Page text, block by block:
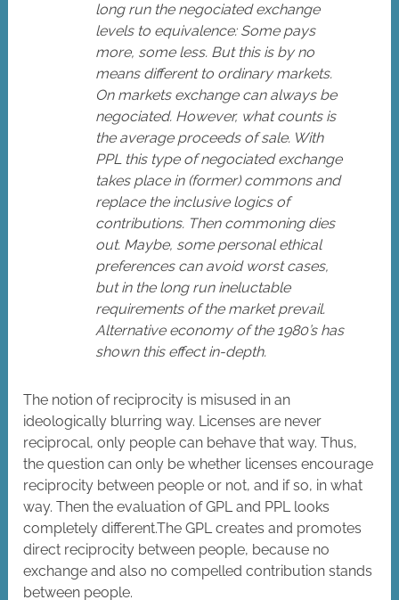
long run the negociated exchange
levels to equivalence: Some pays
more, some less. But this is by no
means different to ordinary markets.
On markets exchange can always be
negociated. However, what counts is
the average proceeds of sale. With
PPL this type of negociated exchange
takes place in (former) commons and
replace the inclusive logics of
contributions. Then commoning dies
out. Maybe, some personal ethical
preferences can avoid worst cases,
but in the long run ineluctable
requirements of the market prevail.
Alternative economy of the 1980’s has
shown this effect in-depth.
The notion of reciprocity is misused in an
ideologically blurring way. Licenses are never
reciprocal, only people can behave that way. Thus,
the question can only be whether licenses encourage
reciprocity between people or not, and if so, in what
way. Then the evaluation of GPL and PPL looks
completely different.The GPL creates and promotes
direct reciprocity between people, because no
exchange and also no compelled contribution stands
between people.